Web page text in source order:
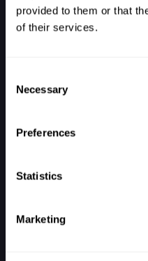
provided to them or that
of their services.
Selection
Necessary
Preferences
Statistics
Marketing
Garder ma session ouverte
Vous n'avez pas de